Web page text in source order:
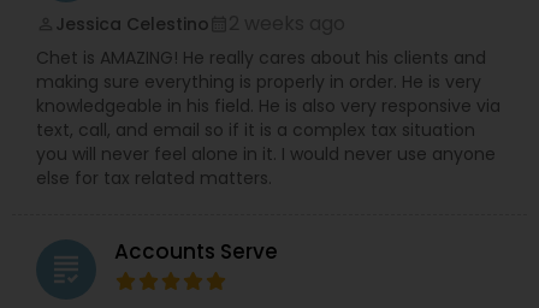
Jessica Celestino
Chet is AMAZING! He really cares about his clients and
making sure everything is properly in order. He is very
knowledgeable in his field. He is also very responsive via
text, call, and email so if it is a complex tax situation
you will never feel alone in it. I would never use anyone
else for tax related matters.
grading Accounts Serve